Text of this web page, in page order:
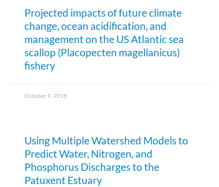
Projected impacts of future climate
change, ocean acidification, and
management on the US Atlantic sea
scallop (Placopecten magellanicus)
fishery
October 9, 2018
Using Multiple Watershed Models to
Predict Water, Nitrogen, and
Phosphorus Discharges to the
Patuxent Estuary